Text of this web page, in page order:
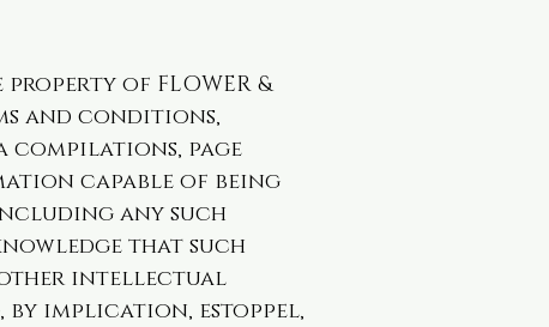
of FLOWER &
and conditions,
compilations, page
capable of being
any such
that such
other intellectual
implication, estoppel,